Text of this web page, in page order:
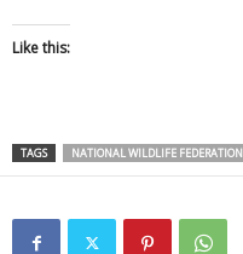
Like this:
TAGS NATIONAL WILDLIFE FEDERATION